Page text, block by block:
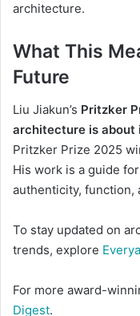
architecture.
What This
Future
Liu Jiakun’s Pritzker
architecture is about
Pritzker Prize 2025
His work is a guide
authenticity, function,
To stay updated on
trends, explore
For more award-
Digest.